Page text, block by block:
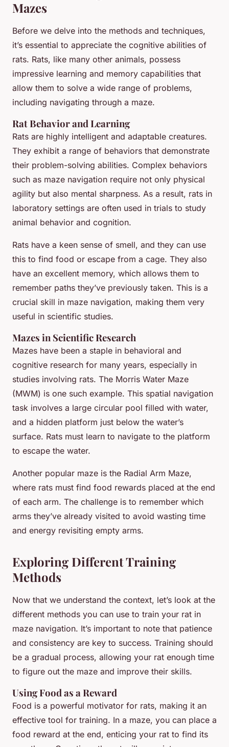
Mazes
Before we delve into the methods and techniques,
it’s essential to appreciate the cognitive abilities of
rats. Rats, like many other animals, possess
impressive learning and memory capabilities that
allow them to solve a wide range of problems,
including navigating through a maze.
Rat Behavior and Learning
Rats are highly intelligent and adaptable creatures.
They exhibit a range of behaviors that demonstrate
their problem-solving abilities. Complex behaviors
such as maze navigation require not only physical
agility but also mental sharpness. As a result, rats in
laboratory settings are often used in trials to study
animal behavior and cognition.
Rats have a keen sense of smell, and they can use
this to find food or escape from a cage. They also
have an excellent memory, which allows them to
remember paths they’ve previously taken. This is a
crucial skill in maze navigation, making them very
useful in scientific studies.
Mazes in Scientific Research
Mazes have been a staple in behavioral and
cognitive research for many years, especially in
studies involving rats. The Morris Water Maze
(MWM) is one such example. This spatial navigation
task involves a large circular pool filled with water,
and a hidden platform just below the water’s
surface. Rats must learn to navigate to the platform
to escape the water.
Another popular maze is the Radial Arm Maze,
where rats must find food rewards placed at the end
of each arm. The challenge is to remember which
arms they’ve already visited to avoid wasting time
and energy revisiting empty arms.
Exploring Different Training
Methods
Now that we understand the context, let’s look at the
different methods you can use to train your rat in
maze navigation. It’s important to note that patience
and consistency are key to success. Training should
be a gradual process, allowing your rat enough time
to figure out the maze and improve their skills.
Using Food as a Reward
Food is a powerful motivator for rats, making it an
effective tool for training. In a maze, you can place a
food reward at the end, enticing your rat to find its